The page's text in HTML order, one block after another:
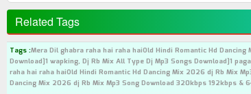
Related Tags
Tags :Mera Dil ghabra raha hai raha haiOld Hindi Romantic Hd
Download]1 wapking, Dj Rb Mix All Type Dj Mp3 Songs Download]1
raha hai raha haiOld Hindi Romantic Hd Dancing Mix 2026 dj Rb Mix
Dancing Mix 2026 dj Rb Mix Mp3 Song Download 320kbps 192kbps &